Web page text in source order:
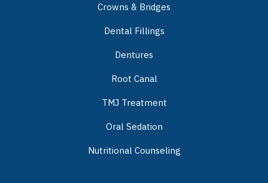
Crowns & Bridges
Dental Fillings
Dentures
Root Canal
TMJ Treatment
Oral Sedation
Nutritional Counseling